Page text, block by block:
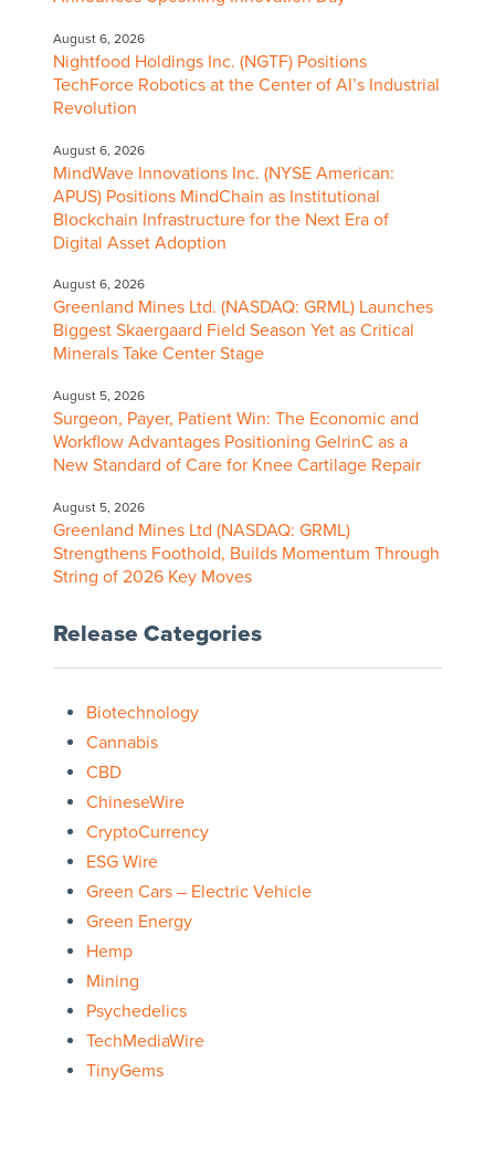
August 6, 2026
Nightfood Holdings Inc. (NGTF) Positions
TechForce Robotics at the Center of AI’s Industrial
Revolution
August 6, 2026
MindWave Innovations Inc. (NYSE American:
APUS) Positions MindChain as Institutional
Blockchain Infrastructure for the Next Era of
Digital Asset Adoption
August 6, 2026
Greenland Mines Ltd. (NASDAQ: GRML) Launches
Biggest Skaergaard Field Season Yet as Critical
Minerals Take Center Stage
August 5, 2026
Surgeon, Payer, Patient Win: The Economic and
Workflow Advantages Positioning GelrinC as a
New Standard of Care for Knee Cartilage Repair
August 5, 2026
Greenland Mines Ltd (NASDAQ: GRML)
Strengthens Foothold, Builds Momentum Through
String of 2026 Key Moves
Release Categories
Biotechnology
Cannabis
CBD
ChineseWire
CryptoCurrency
ESG Wire
Green Cars – Electric Vehicle
Green Energy
Hemp
Mining
Psychedelics
TechMediaWire
TinyGems